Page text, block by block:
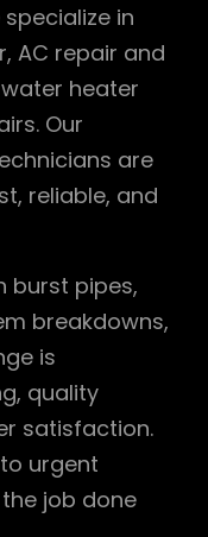
in
AC repair and
heater
Our
are
reliable, and
burst pipes,
breakdowns,
is
quality
satisfaction.
urgent
job done